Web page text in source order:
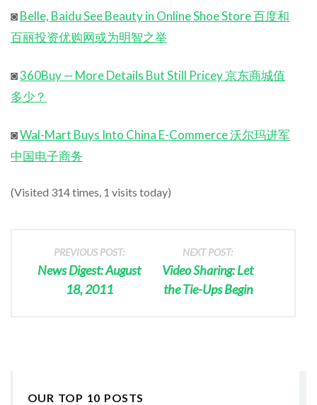
◙Belle, Baidu See Beauty in Online Shoe Store 百度和
百丽投资优购网或为明智之举
◙360Buy — More Details But Still Pricey 京东商城值
多少？
◙Wal-Mart Buys Into China E-Commerce 沃尔玛进军
中国电子商务
(Visited 314 times, 1 visits today)
PREVIOUS POST:
News Digest: August
18, 2011
NEXT POST:
Video Sharing: Let
the Tie-Ups Begin
OUR TOP 10 POSTS